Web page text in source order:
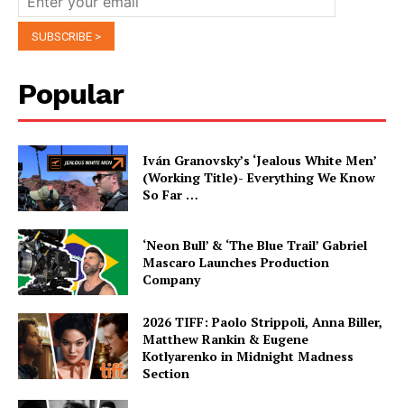
Popular
Iván Granovsky’s ‘Jealous White Men’
(Working Title)- Everything We Know
So Far …
‘Neon Bull’ & ‘The Blue Trail’ Gabriel
Mascaro Launches Production
Company
2026 TIFF: Paolo Strippoli, Anna Biller,
Matthew Rankin & Eugene
Kotlyarenko in Midnight Madness
Section